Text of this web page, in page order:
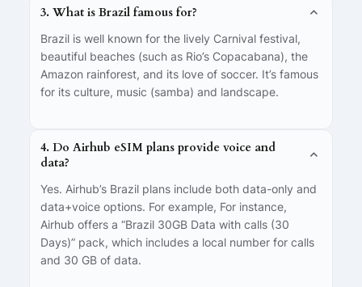
3. What is Brazil famous for?
Brazil is well known for the lively Carnival festival,
beautiful beaches (such as Rio’s Copacabana), the
Amazon rainforest, and its love of soccer. It’s famous
for its culture, music (samba) and landscape.
4. Do Airhub eSIM plans provide voice and
data?
Yes. Airhub’s Brazil plans include both data-only and
data+voice options. For example, For instance,
Airhub offers a “Brazil 30GB Data with calls (30
Days)” pack, which includes a local number for calls
and 30 GB of data.